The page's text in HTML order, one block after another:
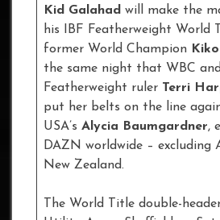
Kid Galahad will make the
his IBF Featherweight World
former World Champion
the same night that WBC
Featherweight ruler Terri
put her belts on the line
USA’s Alycia Baumgardner,
DAZN worldwide – excluding
New Zealand.
The World Title double-